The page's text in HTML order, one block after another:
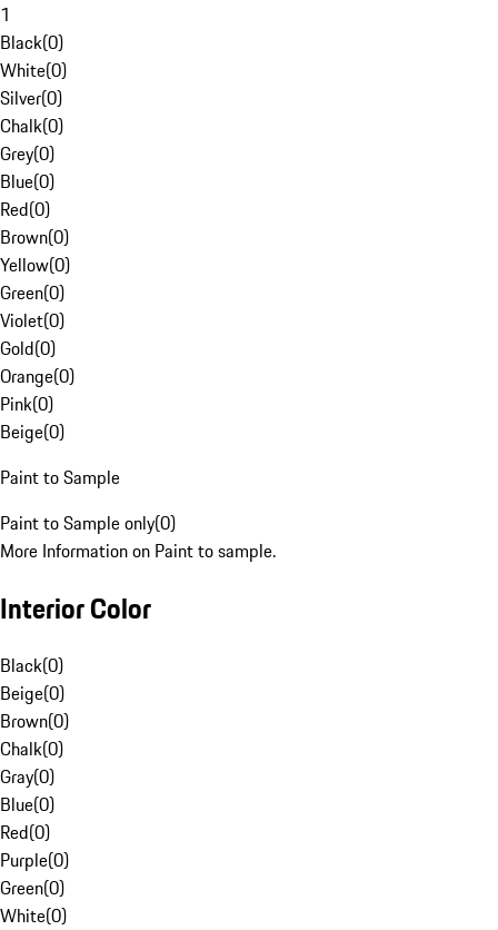
1
Black(0)
White(0)
Silver(0)
Chalk(0)
Grey(0)
Blue(0)
Red(0)
Brown(0)
Yellow(0)
Green(0)
Violet(0)
Gold(0)
Orange(0)
Pink(0)
Beige(0)
Paint to Sample
Paint to Sample only(0)
More Information on Paint to sample.
Interior Color
Black(0)
Beige(0)
Brown(0)
Chalk(0)
Gray(0)
Blue(0)
Red(0)
Purple(0)
Green(0)
White(0)